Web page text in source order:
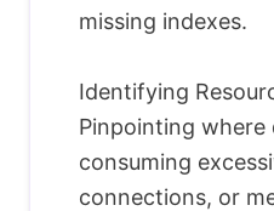
missing indexes.
Identifying
Pinpointing where
consuming
connections, or